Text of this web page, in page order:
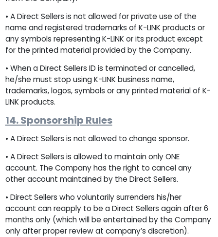
• A Direct Sellers is not allowed for private use of the
name and registered trademarks of K-LINK products or
any symbols representing K-LINK or its product except
for the printed material provided by the Company.
• When a Direct Sellers ID is terminated or cancelled,
he/she must stop using K-LINK business name,
trademarks, logos, symbols or any printed material of K-
LINK products.
14. Sponsorship Rules
• A Direct Sellers is not allowed to change sponsor.
• A Direct Sellers is allowed to maintain only ONE
account. The Company has the right to cancel any
other account maintained by the Direct Sellers.
• Direct Sellers who voluntarily surrenders his/her
account can reapply to be a Direct Sellers again after 6
months only (which will be entertained by the Company
only after proper review at company’s discretion).